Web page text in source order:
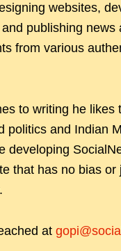
websites,
publishing news
from various
to writing he likes
politics and Indian
developing
that has no bias or
at